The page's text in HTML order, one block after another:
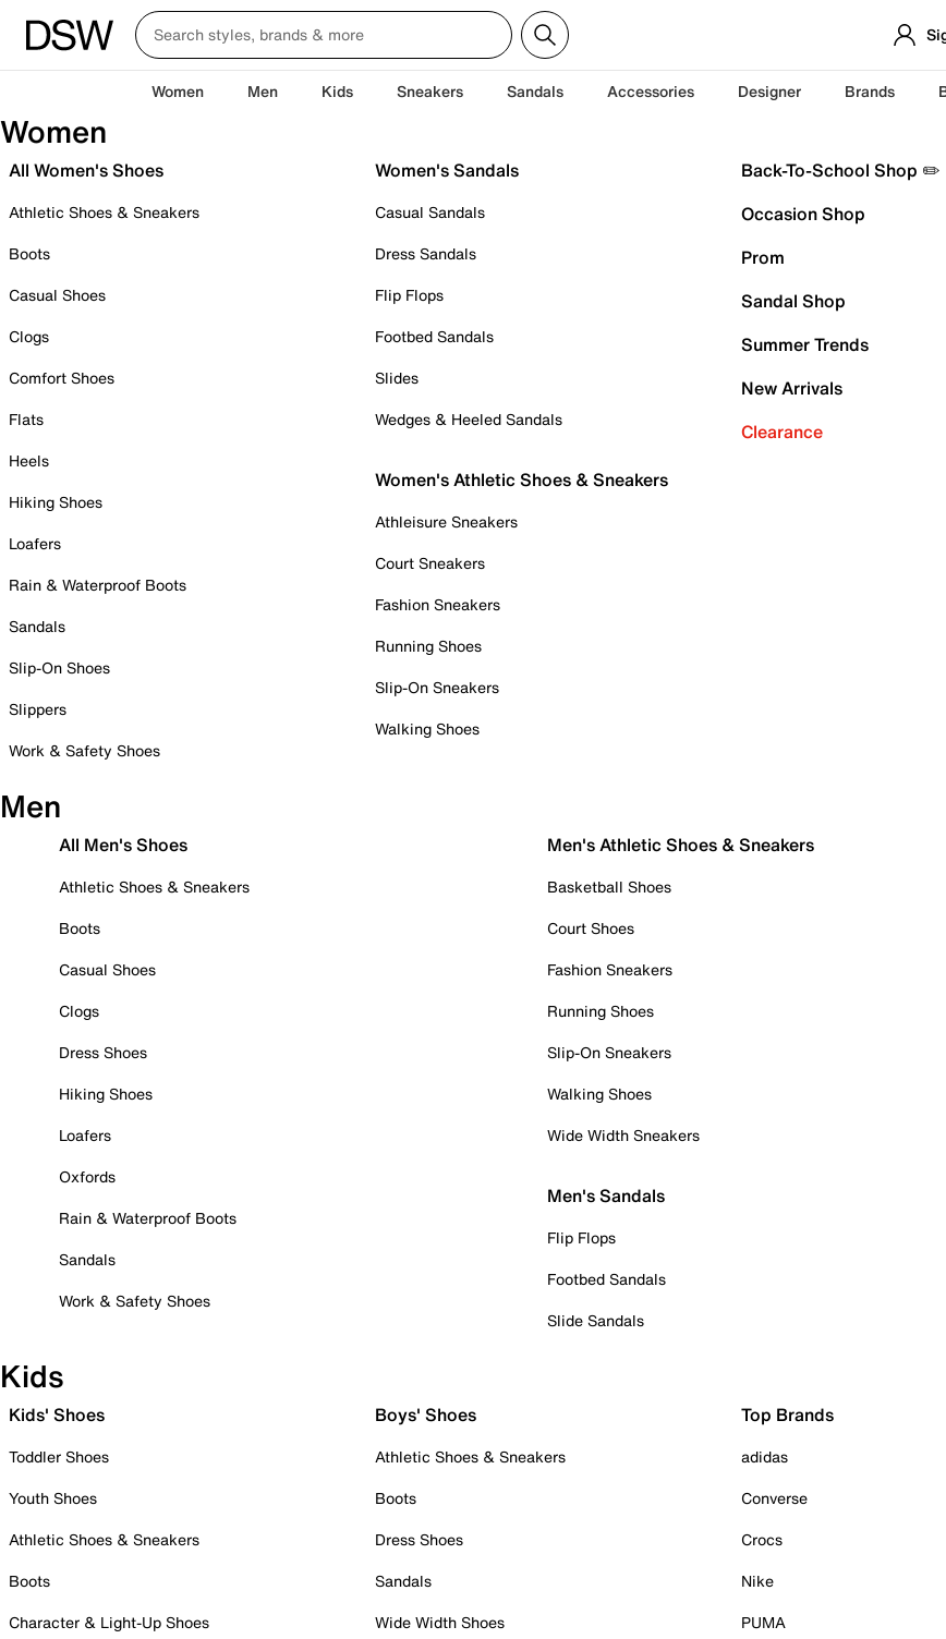
Women Men Kids Sneakers Sandals Accessories Designer Brands
Women
All Women's Shoes
Athletic Shoes & Sneakers
Boots
Casual Shoes
Clogs
Comfort Shoes
Flats
Heels
Hiking Shoes
Loafers
Rain & Waterproof Boots
Sandals
Slip-On Shoes
Slippers
Work & Safety Shoes
Women's Sandals
Casual Sandals
Dress Sandals
Flip Flops
Footbed Sandals
Slides
Wedges & Heeled Sandals
Women's Athletic Shoes & Sneakers
Athleisure Sneakers
Court Sneakers
Fashion Sneakers
Running Shoes
Slip-On Sneakers
Walking Shoes
Back-To-School Shop ✏️
Occasion Shop
Prom
Sandal Shop
Summer Trends
New Arrivals
Clearance
Men
All Men's Shoes
Athletic Shoes & Sneakers
Boots
Casual Shoes
Clogs
Dress Shoes
Hiking Shoes
Loafers
Oxfords
Rain & Waterproof Boots
Sandals
Work & Safety Shoes
Men's Athletic Shoes & Sneakers
Basketball Shoes
Court Shoes
Fashion Sneakers
Running Shoes
Slip-On Sneakers
Walking Shoes
Wide Width Sneakers
Men's Sandals
Flip Flops
Footbed Sandals
Slide Sandals
Kids
Kids' Shoes
Toddler Shoes
Youth Shoes
Athletic Shoes & Sneakers
Boots
Character & Light-Up Shoes
Boys' Shoes
Athletic Shoes & Sneakers
Boots
Dress Shoes
Sandals
Wide Width Shoes
Top Brands
adidas
Converse
Crocs
Nike
PUMA